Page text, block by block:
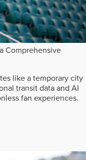
Comprehensive
like a temporary city
transit data and AI
fan experiences.